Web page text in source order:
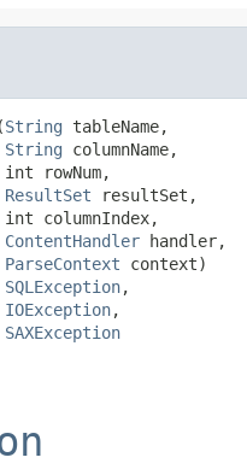
String tableName,
String columnName,
rowNum,
ResultSet resultSet,
columnIndex,
ContentHandler handler,
ParseContext context)
SQLException,
IOException,
SAXException